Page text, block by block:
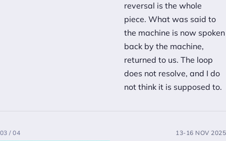
reversal is the whole
piece. What was said to
the machine is now spoken
back by the machine,
returned to us. The loop
does not resolve, and I do
not think it is supposed to.
03 / 04 13-16 NOV 2025